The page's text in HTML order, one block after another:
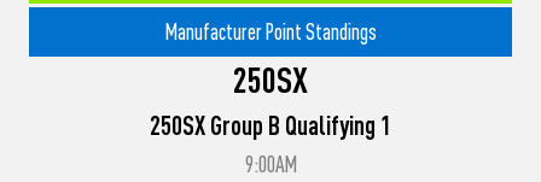
Manufacturer Point Standings
250SX
250SX Group B Qualifying 1
9:00AM